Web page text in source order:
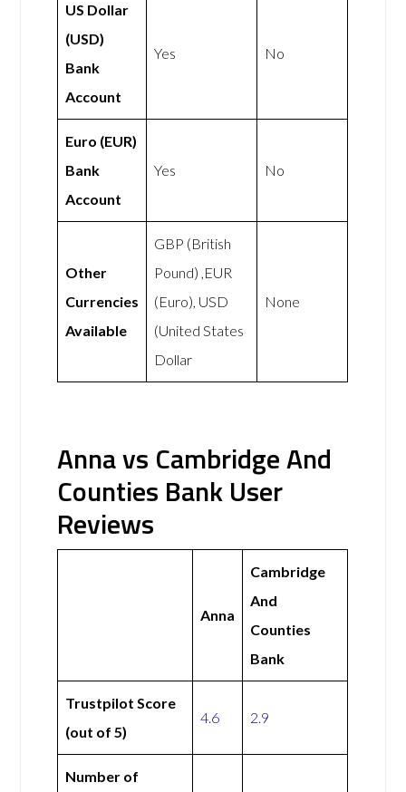
US Dollar
(USD)
Bank
Account
Yes No
Euro (EUR)
Bank
Account
Yes No
Other
Currencies
Available
GBP (British
Pound) ,EUR
(Euro), USD
(United States
Dollar
None
Anna vs Cambridge And
Counties Bank User
Reviews
Anna
Cambridge
And
Counties
Bank
Trustpilot Score
(out of 5)
4.6 2.9
Number of